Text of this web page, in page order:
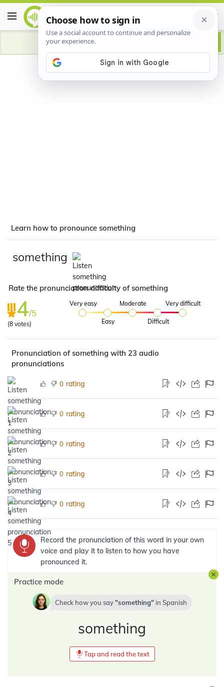
Advertisement
Learn how to pronounce something
something
Rate the pronunciation difficulty of something
4/5
(8 votes)
Very easy
Easy
Moderate
Difficult
Very difficult
Pronunciation of something with 23 audio
pronunciations
0 rating
0 rating
0 rating
0 rating
0 rating
Record the pronunciation of this word in your own
voice and play it to listen to how you have
pronounced it.
Practice mode
Check how you say something in Spanish
something
Tap and read the text